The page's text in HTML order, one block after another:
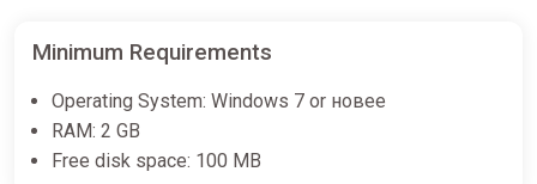
Minimum Requirements
Operating System: Windows 7 or новее
RAM: 2 GB
Free disk space: 100 MB